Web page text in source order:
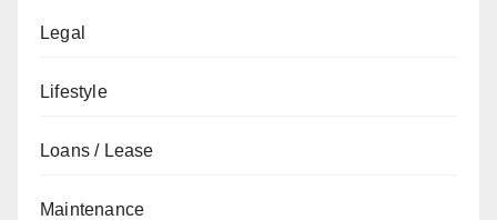
Legal
Lifestyle
Loans / Lease
Maintenance